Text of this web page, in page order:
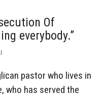
Of
everybody.”
pastor who lives in
who has served the